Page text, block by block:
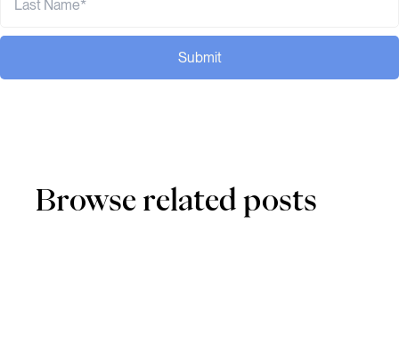
Submit
Browse related posts